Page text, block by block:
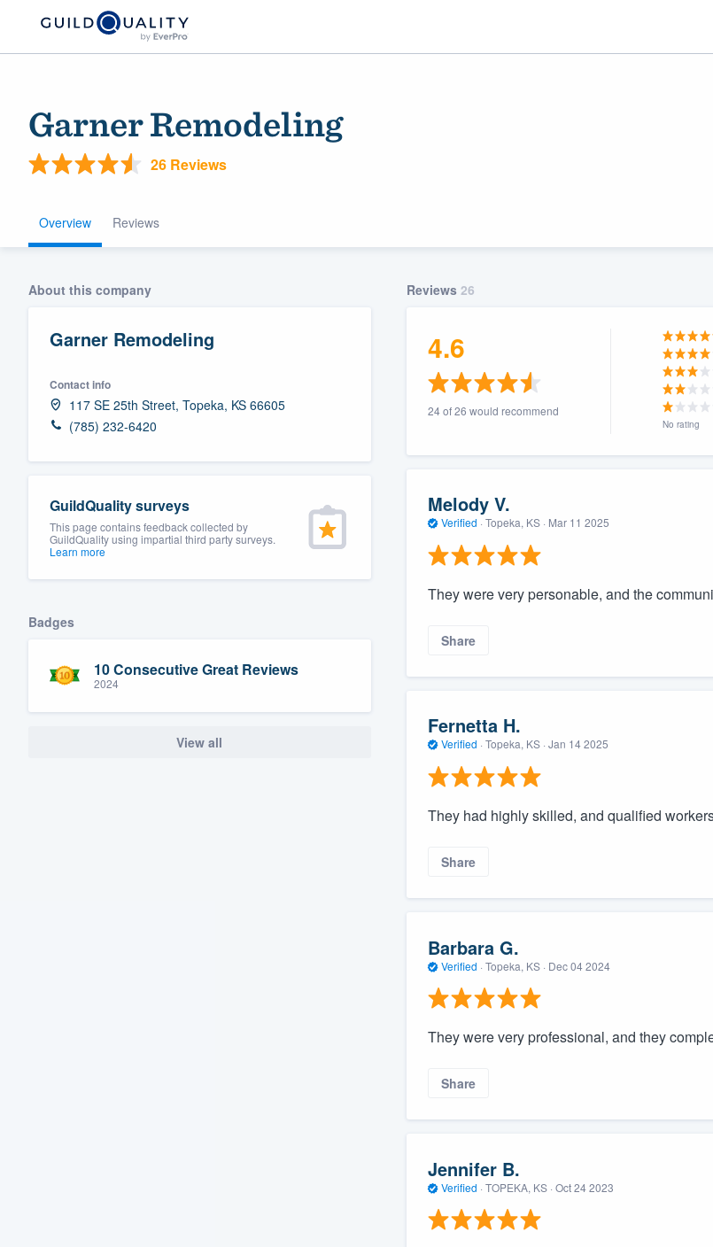
Garner Remodeling
26 Reviews
Overview Reviews
About this company
Garner Remodeling
Contact info
117 SE 25th Street, Topeka, KS 66605
(785) 232-6420
GuildQuality surveys
This page contains feedback collected by
GuildQuality using impartial third party surveys.
Learn more
Badges
10 Consecutive Great Reviews
2024
View all
Reviews 26
4.6
24 of 26 would recommend
No rating
Melody V.
Verified · Topeka, KS · Mar 11 2025
They were very personable, and the
Share
Fernetta H.
Verified · Topeka, KS · Jan 14 2025
They had highly skilled, and qualified
Share
Barbara G.
Verified · Topeka, KS · Dec 04 2024
They were very professional, and they
Share
Jennifer B.
Verified · TOPEKA, KS · Oct 24 2023
community of quality
Fill out this form, or call us at
We'll answer your questions, show you a demo,
Pricing
Our flat-rate pricing gives you the ability to
survey who you want, when you want, without